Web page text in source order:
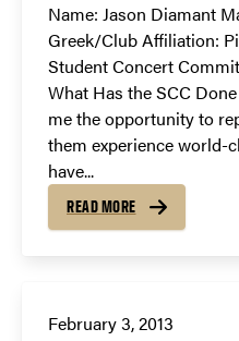
Name: Jason Diamant
Greek/Club Affiliation:
Student Concert
What Has the SCC
me the opportunity to
them experience world-
have...
READ MORE
February 3, 2013